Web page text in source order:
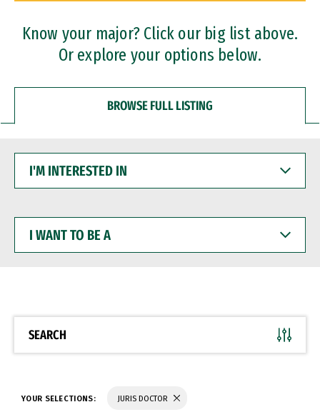
Professional Certificates
Know your major? Click our big list above.
Or explore your options below.
BROWSE FULL LISTING
INTERESTED
WANT
BE
SEARCH
YOUR SELECTIONS: JURIS DOCTOR